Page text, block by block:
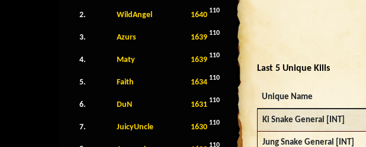
2. WildAngel 1640 110
3. Azurs 1639 110
4. Maty 1639 110
5. Faith 1634 110
6. DuN 1631 110
7. JuicyUncle 1630 110
110
Last 5 Unique Kills
Unique Name
Ki Snake General [INT]
Jung Snake General [INT]